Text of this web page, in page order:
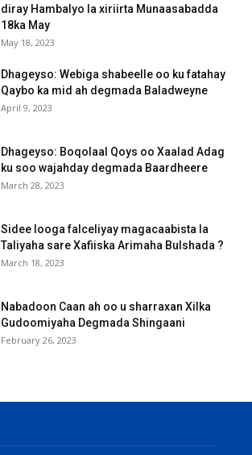
diray Hambalyo la xiriirta Munaasabadda
18ka May
May 18, 2023
Dhageyso: Webiga shabeelle oo ku fatahay
Qaybo ka mid ah degmada Baladweyne
April 9, 2023
Dhageyso: Boqolaal Qoys oo Xaalad Adag
ku soo wajahday degmada Baardheere
March 28, 2023
Sidee looga falceliyay magacaabista la
Taliyaha sare Xafiiska Arimaha Bulshada ?
March 18, 2023
Nabadoon Caan ah oo u sharraxan Xilka
Gudoomiyaha Degmada Shingaani
February 26, 2023